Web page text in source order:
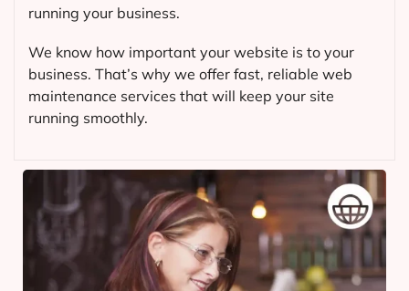
running your business.
We know how important your website is to your
business. That’s why we offer fast, reliable web
maintenance services that will keep your site
running smoothly.